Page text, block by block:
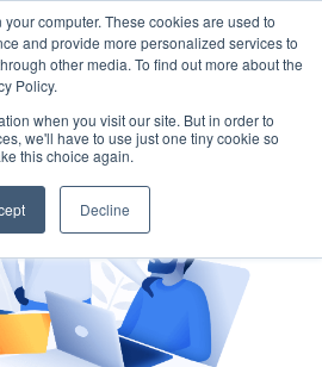
computer. These cookies are used to
and provide more personalized services to
other media. To find out more about the
Policy.
when you visit our site. But in order to
we'll have to use just one tiny cookie so
this choice again.
Decline